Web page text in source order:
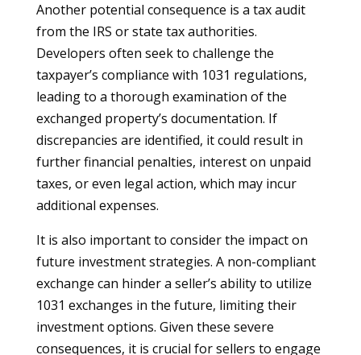
Another potential consequence is a tax audit
from the IRS or state tax authorities.
Developers often seek to challenge the
taxpayer’s compliance with 1031 regulations,
leading to a thorough examination of the
exchanged property’s documentation. If
discrepancies are identified, it could result in
further financial penalties, interest on unpaid
taxes, or even legal action, which may incur
additional expenses.
It is also important to consider the impact on
future investment strategies. A non-compliant
exchange can hinder a seller’s ability to utilize
1031 exchanges in the future, limiting their
investment options. Given these severe
consequences, it is crucial for sellers to engage